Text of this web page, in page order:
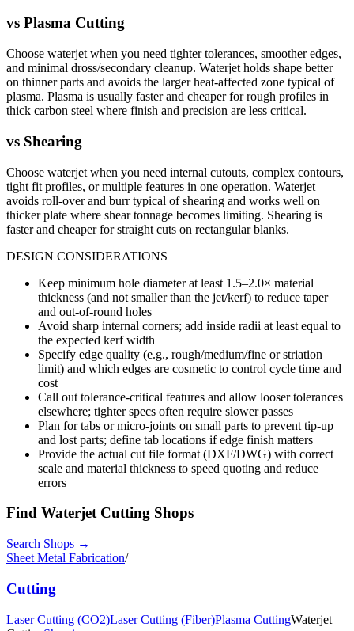
vs Plasma Cutting
Choose waterjet when you need tighter tolerances, smoother edges,
and minimal dross/secondary cleanup. Waterjet holds shape better
on thinner parts and avoids the larger heat-affected zone typical of
plasma. Plasma is usually faster and cheaper for rough profiles in
thick carbon steel where finish and precision are less critical.
vs Shearing
Choose waterjet when you need internal cutouts, complex contours,
tight fit profiles, or multiple features in one operation. Waterjet
avoids roll-over and burr typical of shearing and works well on
thicker plate where shear tonnage becomes limiting. Shearing is
faster and cheaper for straight cuts on rectangular blanks.
DESIGN CONSIDERATIONS
Keep minimum hole diameter at least 1.5–2.0× material
thickness (and not smaller than the jet/kerf) to reduce taper
and out-of-round holes
Avoid sharp internal corners; add inside radii at least equal to
the expected kerf width
Specify edge quality (e.g., rough/medium/fine or striation
limit) and which edges are cosmetic to control cycle time and
cost
Call out tolerance-critical features and allow looser tolerances
elsewhere; tighter specs often require slower passes
Plan for tabs or micro-joints on small parts to prevent tip-up
and lost parts; define tab locations if edge finish matters
Provide the actual cut file format (DXF/DWG) with correct
scale and material thickness to speed quoting and reduce
errors
Find Waterjet Cutting Shops
Search Shops →
Sheet Metal Fabrication/
Cutting
Laser Cutting (CO2)Laser Cutting (Fiber)Plasma CuttingWaterjet